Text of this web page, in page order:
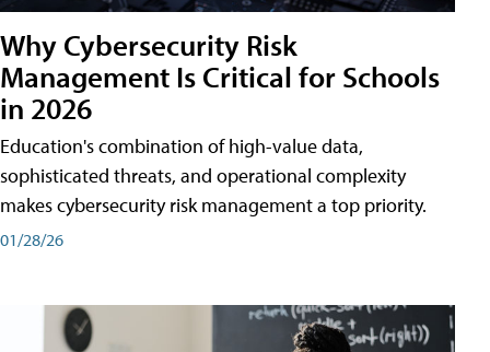
Why Cybersecurity Risk
Management Is Critical for Schools
in 2026
Education's combination of high-value data,
sophisticated threats, and operational complexity
makes cybersecurity risk management a top priority.
01/28/26